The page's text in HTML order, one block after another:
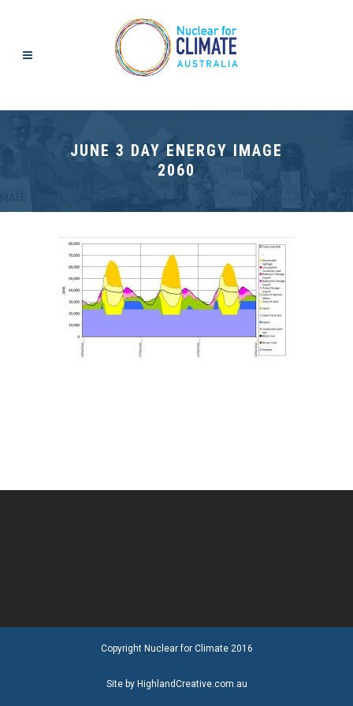
JUNE 3 DAY ENERGY IMAGE
2060
Copyright Nuclear for Climate 2016
Site by HighlandCreative.com.au